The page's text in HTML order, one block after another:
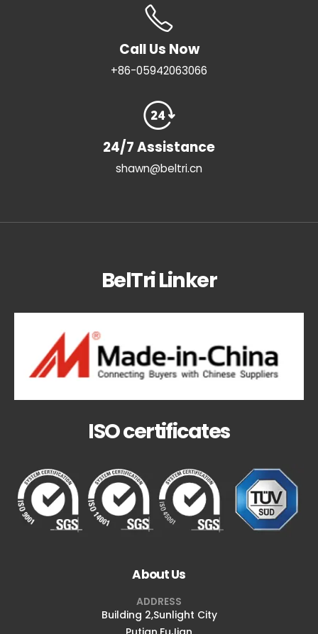
Call Us Now
+86-05942063066
24/7 Assistance
shawn@beltri.cn
BelTri Linker
ISO certificates
About Us
ADDRESS
Building 2,Sunlight City